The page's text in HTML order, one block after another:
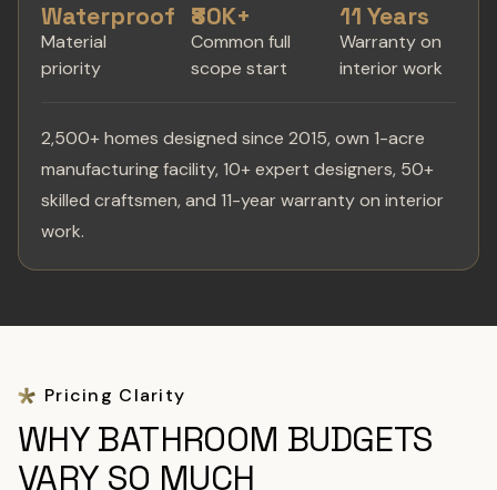
Waterproof
Material
priority
₹80K+
Common full
scope start
11 Years
Warranty on
interior work
2,500+ homes designed since 2015, own 1-acre
manufacturing facility, 10+ expert designers, 50+
skilled craftsmen, and 11-year warranty on interior
work.
Pricing Clarity
WHY BATHROOM BUDGETS
VARY SO MUCH